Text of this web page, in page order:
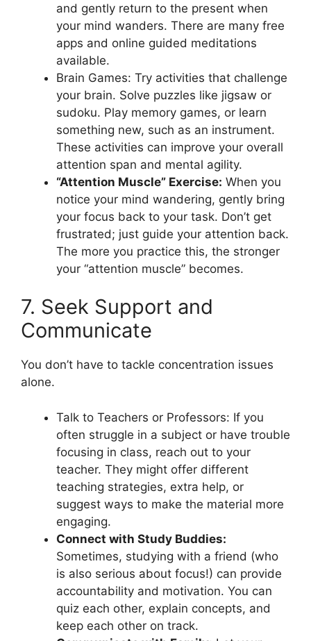
and gently return to the present when
your mind wanders. There are many free
apps and online guided meditations
available.
Brain Games: Try activities that challenge
your brain. Solve puzzles like jigsaw or
sudoku. Play memory games, or learn
something new, such as an instrument.
These activities can improve your overall
attention span and mental agility.
“Attention Muscle” Exercise: When you
notice your mind wandering, gently bring
your focus back to your task. Don’t get
frustrated; just guide your attention back.
The more you practice this, the stronger
your “attention muscle” becomes.
7. Seek Support and
Communicate
You don’t have to tackle concentration issues
alone.
Talk to Teachers or Professors: If you
often struggle in a subject or have trouble
focusing in class, reach out to your
teacher. They might offer different
teaching strategies, extra help, or
suggest ways to make the material more
engaging.
Connect with Study Buddies:
Sometimes, studying with a friend (who
is also serious about focus!) can provide
accountability and motivation. You can
quiz each other, explain concepts, and
keep each other on track.